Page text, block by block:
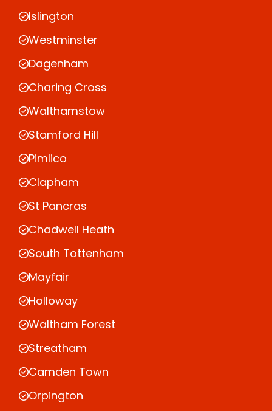
Islington
Westminster
Dagenham
Charing Cross
Walthamstow
Stamford Hill
Pimlico
Clapham
St Pancras
Chadwell Heath
South Tottenham
Mayfair
Holloway
Waltham Forest
Streatham
Camden Town
Orpington